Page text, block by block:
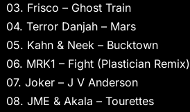
03. Frisco – Ghost Train
04. Terror Danjah – Mars
05. Kahn & Neek – Bucktown
06. MRK1 – Fight (Plastician Remix)
07. Joker – J V Anderson
08. JME & Akala – Tourettes